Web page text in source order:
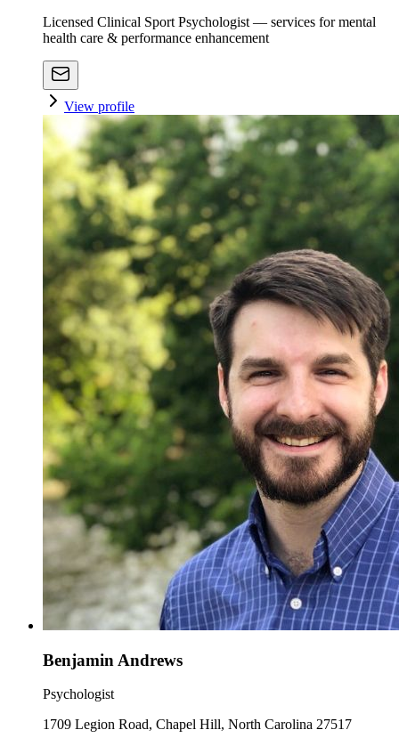
Licensed Clinical Sport Psychologist — services for mental
health care & performance enhancement
View profile
Benjamin Andrews
Psychologist
1709 Legion Road, Chapel Hill, North Carolina 27517